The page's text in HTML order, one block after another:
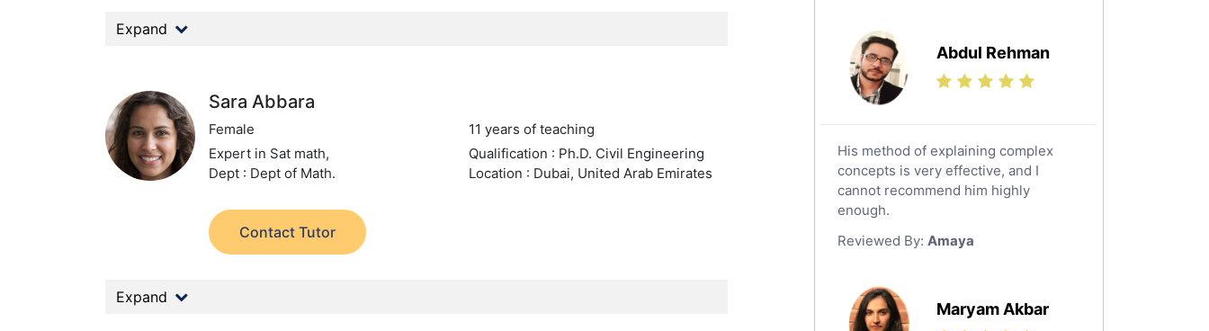
Expand
Sara Abbara
Female
11 years of teaching
Expert in Sat math,
Dept : Dept of Math.
Qualification : Ph.D. Civil Engineering
Location : Dubai, United Arab Emirates
Contact Tutor
Expand
Us History Tutors
Drama Tutors
Hindi Tutors
Excel Analysis Tutors
Food And Nutrition Tutors
Design And Technology Tutors
Extended Essay Tutors
Islamic Studies Tutors
Abdul Rehman
His method of explaining complex
concepts is very effective, and I
cannot recommend him highly
enough.
Reviewed By: Amaya
Maryam Akbar